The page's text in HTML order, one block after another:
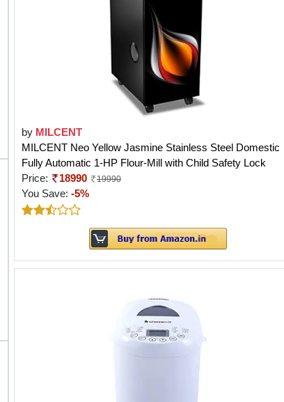
by MILCENT
MILCENT Neo Yellow Jasmine Stainless Steel Domestic
Fully Automatic 1-HP Flour-Mill with Child Safety Lock
Price:
18990 19990
You Save: -5%